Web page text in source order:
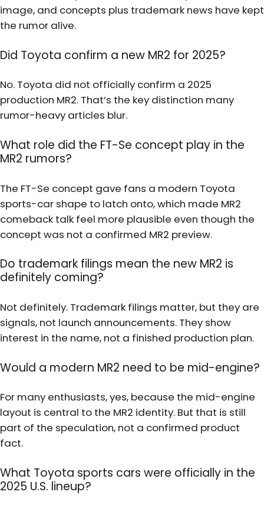
image, and concepts plus trademark news have kept
the rumor alive.
Did Toyota confirm a new MR2 for 2025?
No. Toyota did not officially confirm a 2025
production MR2. That’s the key distinction many
rumor-heavy articles blur.
What role did the FT-Se concept play in the
MR2 rumors?
The FT-Se concept gave fans a modern Toyota
sports-car shape to latch onto, which made MR2
comeback talk feel more plausible even though the
concept was not a confirmed MR2 preview.
Do trademark filings mean the new MR2 is
definitely coming?
Not definitely. Trademark filings matter, but they are
signals, not launch announcements. They show
interest in the name, not a finished production plan.
Would a modern MR2 need to be mid-engine?
For many enthusiasts, yes, because the mid-engine
layout is central to the MR2 identity. But that is still
part of the speculation, not a confirmed product
fact.
What Toyota sports cars were officially in the
2025 U.S. lineup?